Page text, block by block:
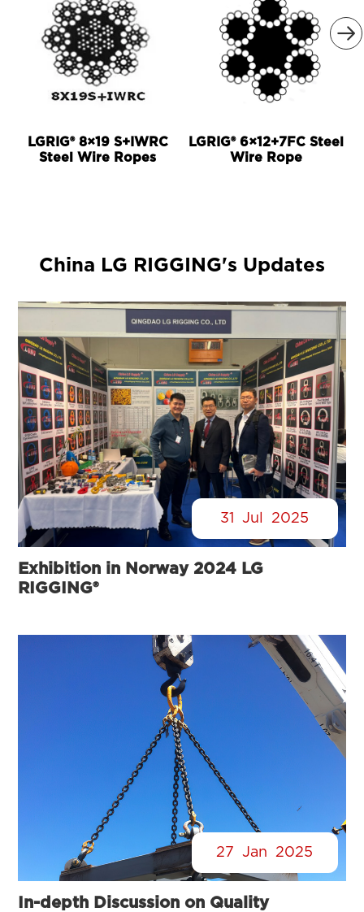

LGRIG® 8×19 S+IWRC
Steel Wire Ropes
LGRIG® 6×12+7FC Steel
Wire Rope
China LG RIGGING's Updates
31 Jul 2025
Exhibition in Norway 2024 LG
RIGGING®
27 Jan 2025
In-depth Discussion on Quality